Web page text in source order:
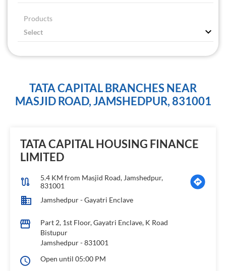
Products
TATA CAPITAL BRANCHES NEAR
MASJID ROAD, JAMSHEDPUR, 831001
TATA CAPITAL HOUSING FINANCE
LIMITED
5.4 KM from Masjid Road, Jamshedpur,
831001
Jamshedpur - Gayatri Enclave
Part 2, 1st Floor, Gayatri Enclave, K Road
Bistupur
Jamshedpur-831001
Open until 05:00 PM